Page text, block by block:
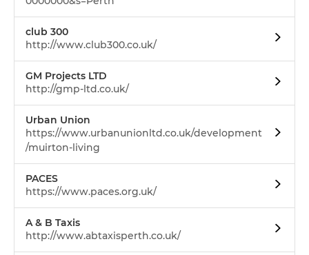
club 300
http://www.club300.co.uk/
GM Projects LTD
http://gmp-ltd.co.uk/
Urban Union
https://www.urbanunionltd.co.uk/development
/muirton-living
PACES
https://www.paces.org.uk/
A & B Taxis
http://www.abtaxisperth.co.uk/